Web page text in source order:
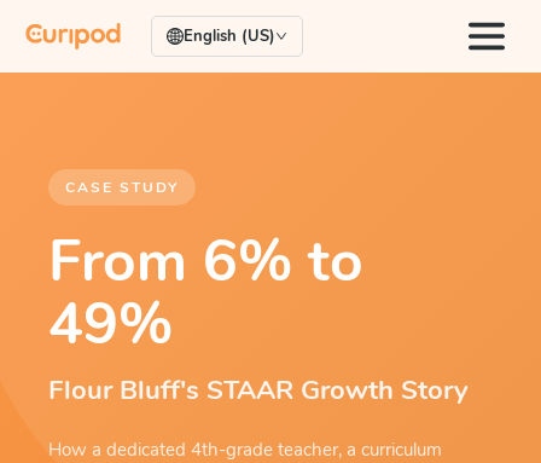
English (US)
CASE STUDY
From 6% to
49%
Flour Bluff's STAAR Growth Story
How a dedicated 4th-grade teacher, a curriculum